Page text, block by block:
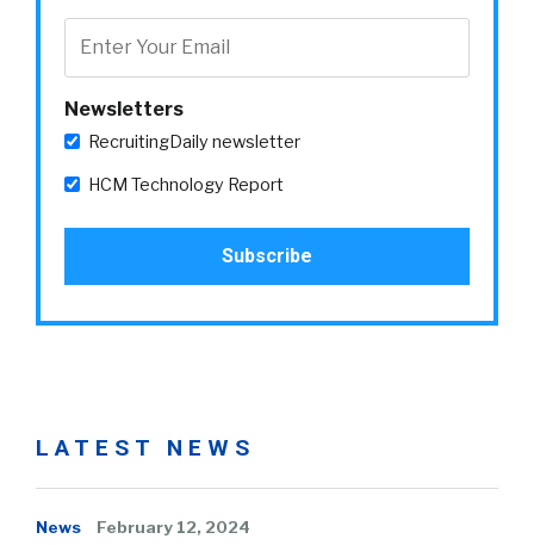
Newsletters
RecruitingDaily newsletter
HCM Technology Report
LATEST NEWS
News February 12, 2024